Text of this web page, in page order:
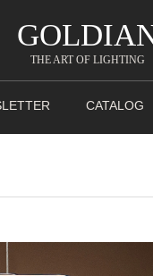
THE ART OF LIGHTING
CATALOG